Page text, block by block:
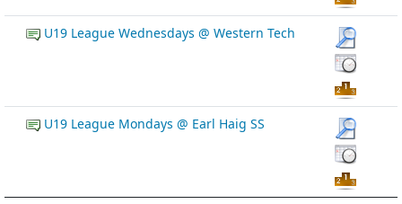
U19 League Wednesdays @ Western Tech
U19 League Mondays @ Earl Haig SS